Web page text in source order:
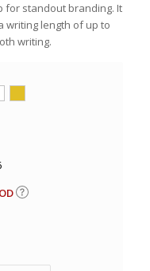
for standout branding. It
writing length of up to
writing.